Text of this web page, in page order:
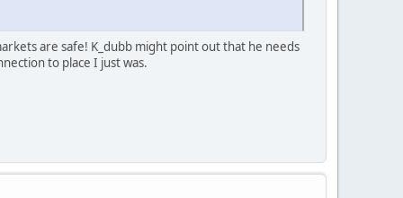
are safe! K_dubb might point out that he needs
to place I just was.